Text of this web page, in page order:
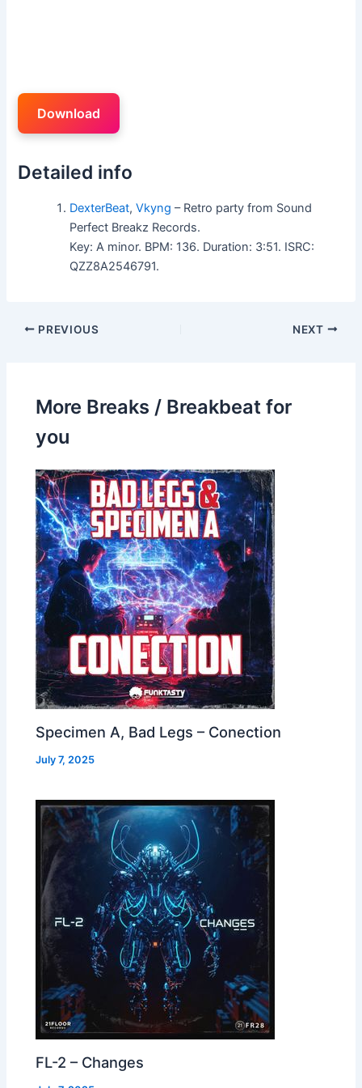
Download
Detailed info
DexterBeat,Vkyng – Retro party from Sound
Perfect Breakz Records.
Key: A minor. BPM: 136. Duration: 3:51. ISRC:
QZZ8A2546791.
PREVIOUS NEXT
More Breaks / Breakbeat for
you
Specimen A, Bad Legs – Conection
July 7, 2025
FL-2 – Changes